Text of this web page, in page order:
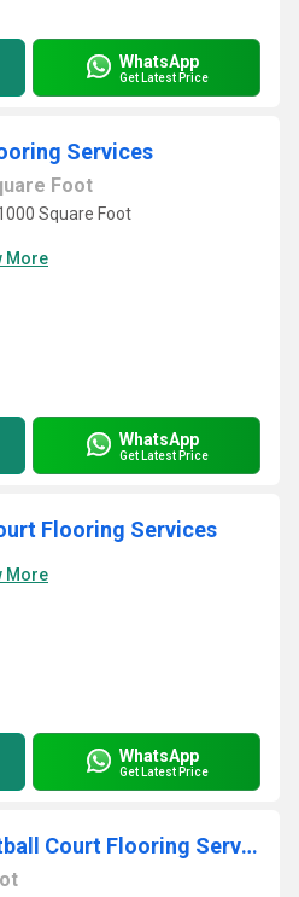
WhatsApp
Get Latest Price
Services
Foot
Square Foot
More
WhatsApp
Get Latest Price
Flooring Services
More
WhatsApp
Get Latest Price
EPDM Rubber Basketball Court Flooring Services